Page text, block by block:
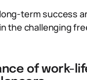
term success
the challenging
of work-